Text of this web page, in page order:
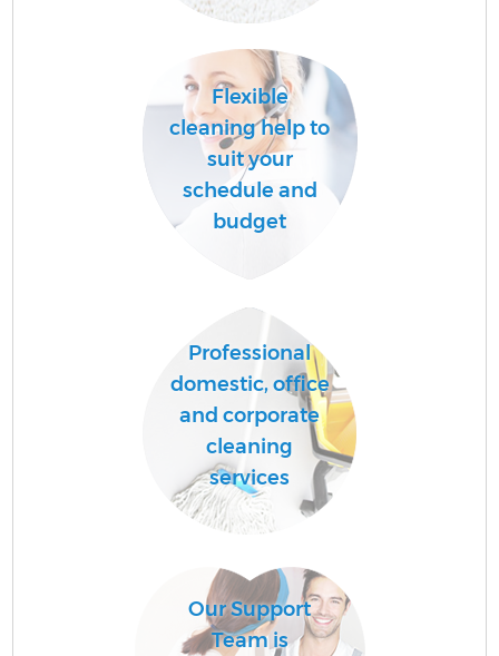
Flexible
cleaning help to
suit your
schedule and
budget
Professional
domestic, office
and corporate
cleaning
services
Our Support
Team is